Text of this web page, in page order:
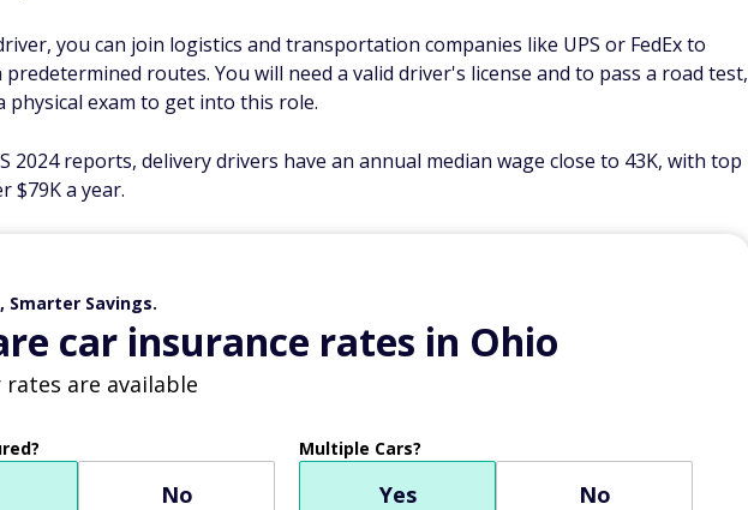
you can join logistics and transportation companies like UPS or FedEx to
routes. You will need a valid driver's license and to pass a road test,
physical exam to get into this role.
2024 reports, delivery drivers have an annual median wage close to 43K, with top
$79K a year.
Smarter Savings.
car insurance rates in Ohio
rates are available
No
Multiple Cars?
Yes No